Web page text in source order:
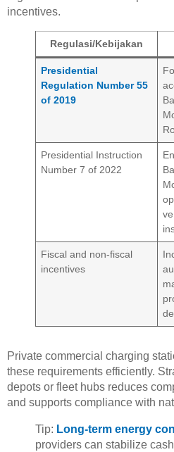
incentives.
Regulasi/Kebijakan
Presidential
Regulation Number 55
of 2019
Presidential Instruction
Number 7 of 2022
Fiscal and non-fiscal
incentives
Private commercial charging
these requirements efficiently.
depots or fleet hubs reduces
and supports compliance with
Tip: Long-term energy
providers can stabilize